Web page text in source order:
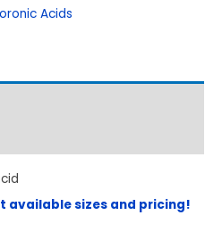
Acids
available sizes and pricing!